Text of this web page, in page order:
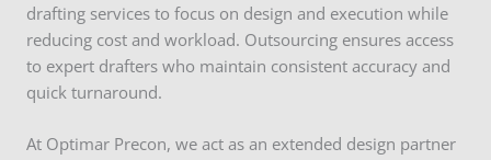
drafting services to focus on design and execution while
reducing cost and workload. Outsourcing ensures access
to expert drafters who maintain consistent accuracy and
quick turnaround.
At Optimar Precon, we act as an extended design partner